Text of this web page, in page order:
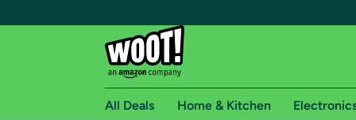
All Deals Home & Kitchen